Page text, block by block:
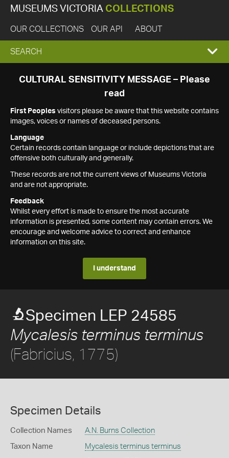
MUSEUMS VICTORIA COLLECTIONS
OUR COLLECTIONS OUR API ABOUT
EXPAND
SEARCH
SEARCH
CULTURAL SENSITIVITY MESSAGE – Please
read
First Peoples visitors please be aware that this website contains
images, voices or names of deceased persons.
Language
Certain records contain language or include depictions that are
offensive both culturally and generally.
These records are not the current views of Museums Victoria
and are not appropriate.
Feedback
Whilst every effort is made to ensure the most accurate
information is presented, some content may contain errors. We
encourage and welcome advice to correct and enhance
information on this site.
I understand
Specimen LEP 24585
Mycalesis terminus terminus
(Fabricius, 1775)
Specimen Details
Collection Names A.N. Burns Collection
Taxon Name Mycalesis terminus terminus